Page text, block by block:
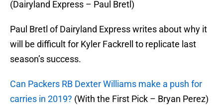
(Dairyland Express – Paul Bretl)
Paul Bretl of Dairyland Express writes about why it
will be difficult for Kyler Fackrell to replicate last
season’s success.
Can Packers RB Dexter Williams make a push for
carries in 2019? (With the First Pick – Bryan Perez)